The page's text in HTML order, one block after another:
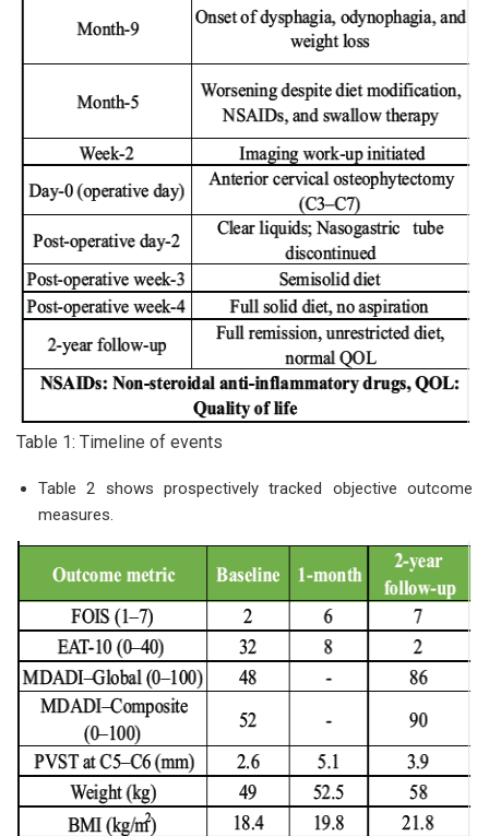
Table 1: Timeline of events
Table 2 shows prospectively tracked objective outcome
measures.